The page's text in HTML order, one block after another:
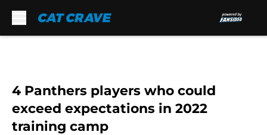
4 Panthers players who could
exceed expectations in 2022
training camp